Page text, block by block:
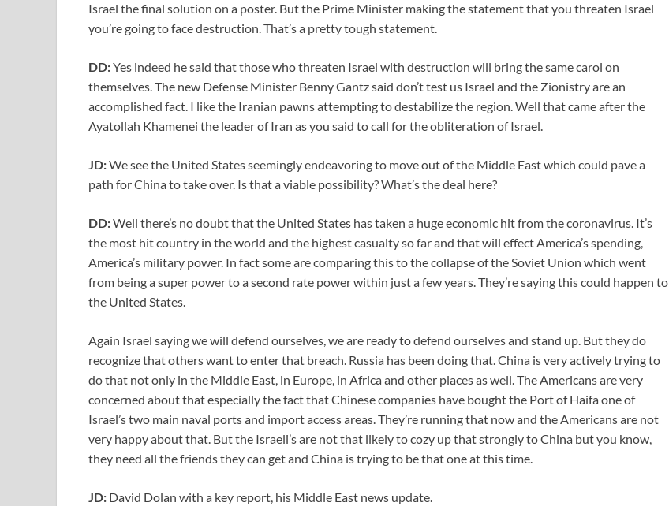
Israel the final solution on a poster. But the Prime Minister making the statement that you threaten Israel
you’re going to face destruction. That’s a pretty tough statement.
DD:Yes indeed he said that those who threaten Israel with destruction will bring the same carol on
themselves. The new Defense Minister Benny Gantz said don’t test us Israel and the Zionistry are an
accomplished fact. I like the Iranian pawns attempting to destabilize the region. Well that came after the
Ayatollah Khamenei the leader of Iran as you said to call for the obliteration of Israel.
JD:We see the United States seemingly endeavoring to move out of the Middle East which could pave a
path for China to take over. Is that a viable possibility? What’s the deal here?
DD:Well there’s no doubt that the United States has taken a huge economic hit from the coronavirus. It’s
the most hit country in the world and the highest casualty so far and that will effect America’s spending,
America’s military power. In fact some are comparing this to the collapse of the Soviet Union which went
from being a super power to a second rate power within just a few years. They’re saying this could happen to
the United States.
Again Israel saying we will defend ourselves, we are ready to defend ourselves and stand up. But they do
recognize that others want to enter that breach. Russia has been doing that. China is very actively trying to
do that not only in the Middle East, in Europe, in Africa and other places as well. The Americans are very
concerned about that especially the fact that Chinese companies have bought the Port of Haifa one of
Israel’s two main naval ports and import access areas. They’re running that now and the Americans are not
very happy about that. But the Israeli’s are not that likely to cozy up that strongly to China but you know,
they need all the friends they can get and China is trying to be that one at this time.
JD: David Dolan with a key report, his Middle East news update.